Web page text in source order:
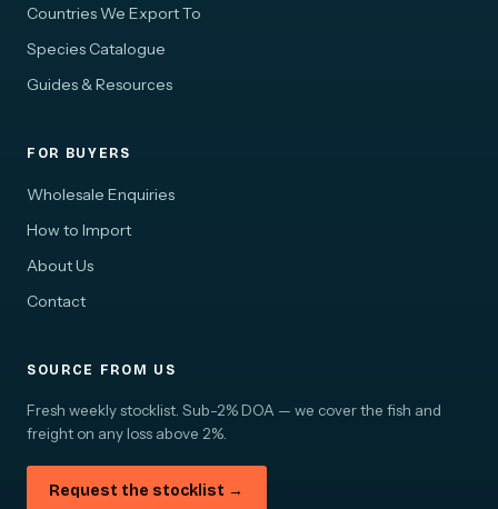
Countries We Export To
Species Catalogue
Guides & Resources
FOR BUYERS
Wholesale Enquiries
How to Import
About Us
Contact
SOURCE FROM US
Fresh weekly stocklist. Sub-2% DOA — we cover the fish and
freight on any loss above 2%.
Request the stocklist →